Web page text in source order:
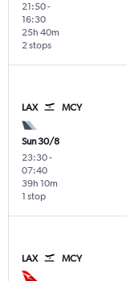
21:50-
16:30
2 stops
25h 40m
LAX MCY
Sun 30/8
23:30-
07:40
1 stop
39h 10m
LAX MCY